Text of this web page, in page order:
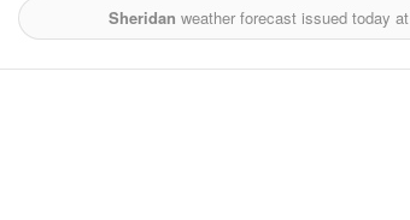
Sheridan weather forecast issued today at